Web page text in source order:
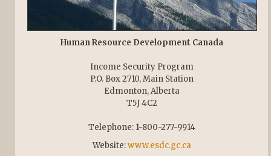
Human Resource Development Canada
Income Security Program
P.O. Box 2710, Main Station
Edmonton, Alberta
T5J 4C2
Telephone: 1-800-277-9914
Website:www.esdc.gc.ca